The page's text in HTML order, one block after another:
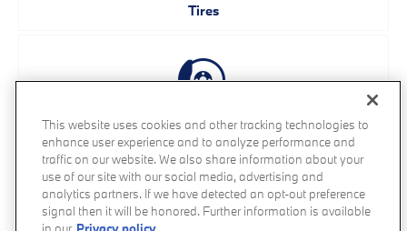
Tires
Brakes
This website uses cookies and other tracking technologies to
enhance user experience and to analyze performance and
traffic on our website. We also share information about your
use of our site with our social media, advertising and
analytics partners. If we have detected an opt-out preference
signal then it will be honored. Further information is available